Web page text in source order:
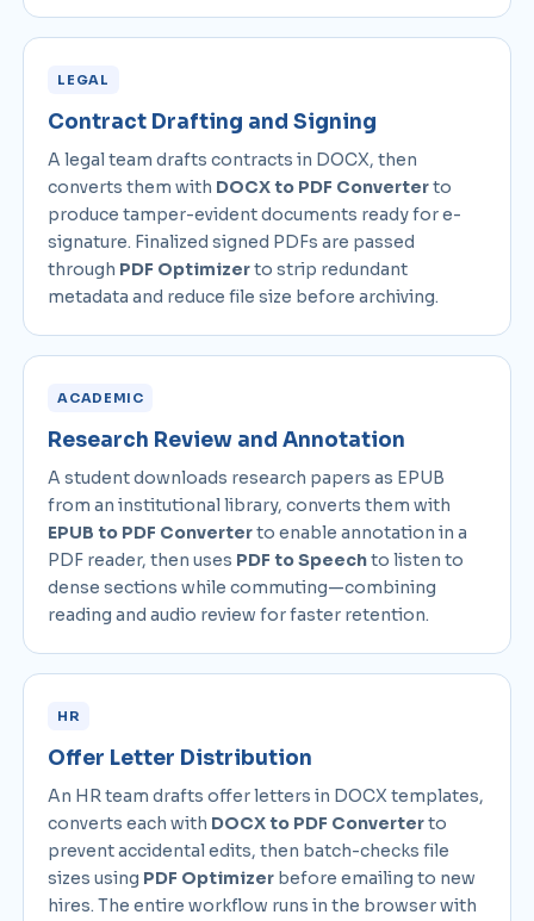
LEGAL
Contract Drafting and Signing
A legal team drafts contracts in DOCX, then
converts them with DOCX to PDF Converterto
produce tamper-evident documents ready for e-
signature. Finalized signed PDFs are passed
through PDF Optimizerto strip redundant
metadata and reduce file size before archiving.
ACADEMIC
Research Review and Annotation
A student downloads research papers as EPUB
from an institutional library, converts them with
EPUB to PDF Converterto enable annotation in a
PDF reader, then uses PDF to Speechto listen to
dense sections while commuting—combining
reading and audio review for faster retention.
HR
Offer Letter Distribution
An HR team drafts offer letters in DOCX templates,
converts each with DOCX to PDF Converterto
prevent accidental edits, then batch-checks file
sizes using PDF Optimizer before emailing to new
hires. The entire workflow runs in the browser with